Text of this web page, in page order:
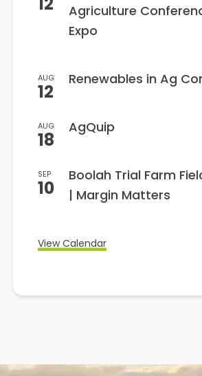
Agriculture
Expo
AUG
12
Renewables in Ag
AUG
18
AgQuip
SEP
10
Boolah Trial Farm
| Margin Matters
View Calendar